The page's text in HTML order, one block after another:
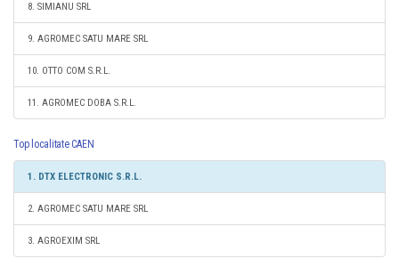
8. SIMIANU SRL
9. AGROMEC SATU MARE SRL
10. OTTO COM S.R.L.
11. AGROMEC DOBA S.R.L.
Top localitate CAEN
1. DTX ELECTRONIC S.R.L.
2. AGROMEC SATU MARE SRL
3. AGROEXIM SRL